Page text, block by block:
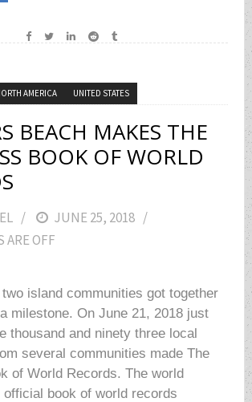
AMERICA UNITED STATES
BEACH MAKES THE
BOOK OF WORLD
POSTED
ON
JUNE 25, 2018
ARE OFF
island communities got together
milestone. On June 21, 2018 just
thousand and ninety three local
several communities made The
of World Records. The world
official book of world records